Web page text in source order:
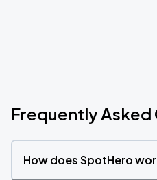
Frequently Asked
How does SpotHero